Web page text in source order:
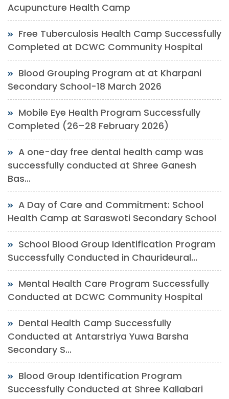
Acupuncture Health Camp
Free Tuberculosis Health Camp Successfully
Completed at DCWC Community Hospital
Blood Grouping Program at at Kharpani
Secondary School-18 March 2026
Mobile Eye Health Program Successfully
Completed (26–28 February 2026)
A one-day free dental health camp was
successfully conducted at Shree Ganesh
Bas...
A Day of Care and Commitment: School
Health Camp at Saraswoti Secondary School
School Blood Group Identification Program
Successfully Conducted in Chaurideural...
Mental Health Care Program Successfully
Conducted at DCWC Community Hospital
Dental Health Camp Successfully
Conducted at Antarstriya Yuwa Barsha
Secondary S...
Blood Group Identification Program
Successfully Conducted at Shree Kallabari